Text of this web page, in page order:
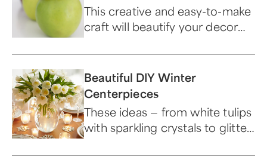
Year With This Sweet DIY
Decoration
This creative and easy-to-make
craft will beautify your decor
Beautiful DIY Winter
Centerpieces
These ideas — from white tulips
with sparkling crystals to glitter
decoration for any room.